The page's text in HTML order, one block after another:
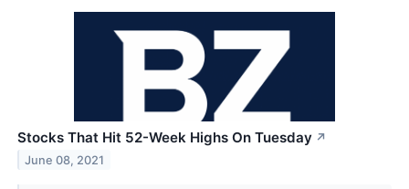
Stocks That Hit 52-Week Highs On Tuesday ↗
June 08, 2021